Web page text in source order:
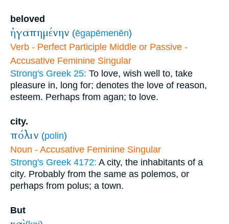
beloved
ἠγαπημένην (ēgapēmenēn)
Verb - Perfect Participle Middle or Passive -
Accusative Feminine Singular
Strong's Greek 25: To love, wish well to, take
pleasure in, long for; denotes the love of reason,
esteem. Perhaps from agan; to love.
city.
πόλιν (polin)
Noun - Accusative Feminine Singular
Strong's Greek 4172: A city, the inhabitants of a
city. Probably from the same as polemos, or
perhaps from polus; a town.
But